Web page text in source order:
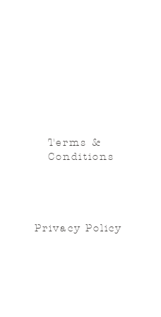
Terms &
Conditions
Privacy Policy